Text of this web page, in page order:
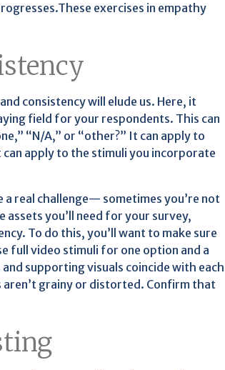
exercises in empathy
consistency will elude us. Here, it
field for your respondents. This can
“N/A,” or “other?” It can apply to
apply to the stimuli you incorporate
real challenge— sometimes you’re not
you’ll need for your survey,
To do this, you’ll want to make sure
full video stimuli for one option and a
supporting visuals coincide with each
aren’t grainy or distorted. Confirm that